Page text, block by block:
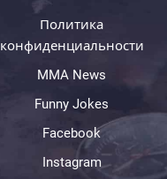
Политика
конфиденциальности
MMA News
Funny Jokes
Facebook
Instagram